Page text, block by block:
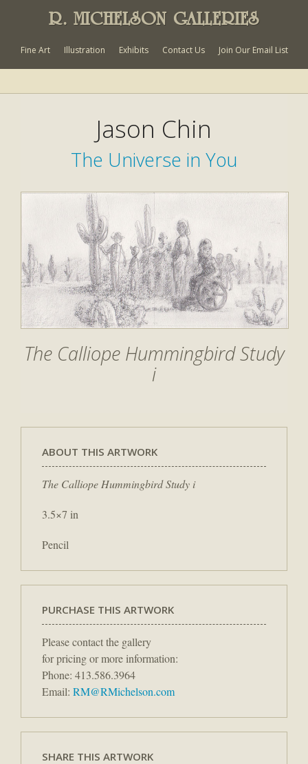
R. MICHELSON GALLERIES
Fine Art Illustration Exhibits Contact Us Join Our Email List
Jason Chin
The Universe in You
The Calliope Hummingbird Study
i
ABOUT THIS ARTWORK
The Calliope Hummingbird Study i
3.5×7 in
Pencil
PURCHASE THIS ARTWORK
Please contact the gallery
for pricing or more information:
Phone: 413.586.3964
Email: RM@RMichelson.com
SHARE THIS ARTWORK